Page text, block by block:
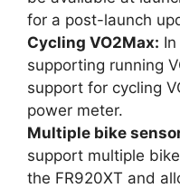
for a post-launch
Cycling VO2Max:
supporting running
support for cycling
power meter.
Multiple bike
support multiple
the FR920XT and